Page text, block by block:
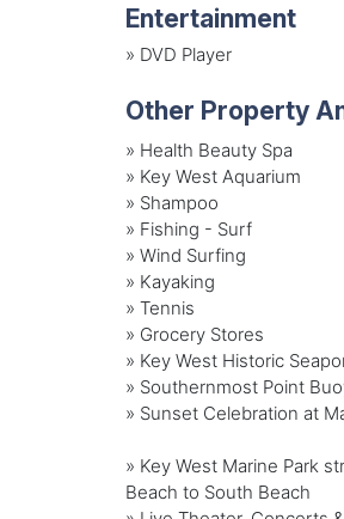
Entertainment
» DVD Player
Other Property
» Health Beauty Spa
» Key West Aquarium
» Shampoo
» Fishing - Surf
» Wind Surfing
» Kayaking
» Tennis
» Grocery Stores
» Key West Historic
» Southernmost Point
» Sunset Celebration at
» Key West Marine Park
Beach to South Beach